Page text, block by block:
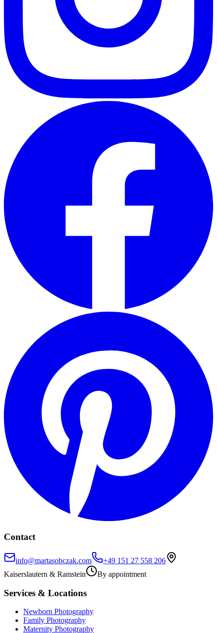
Contact
info@martasobczak.com
+49 151 27 558 206
Kaiserslautern & Ramstein By appointment
Services & Locations
Newborn Photography
Family Photography
Maternity Photography